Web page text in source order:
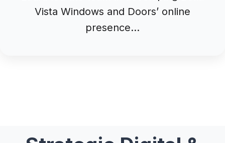
Vista Windows and Doors’ online
presence…